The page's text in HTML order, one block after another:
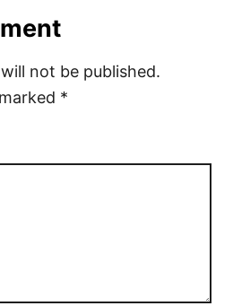
not be published.
*